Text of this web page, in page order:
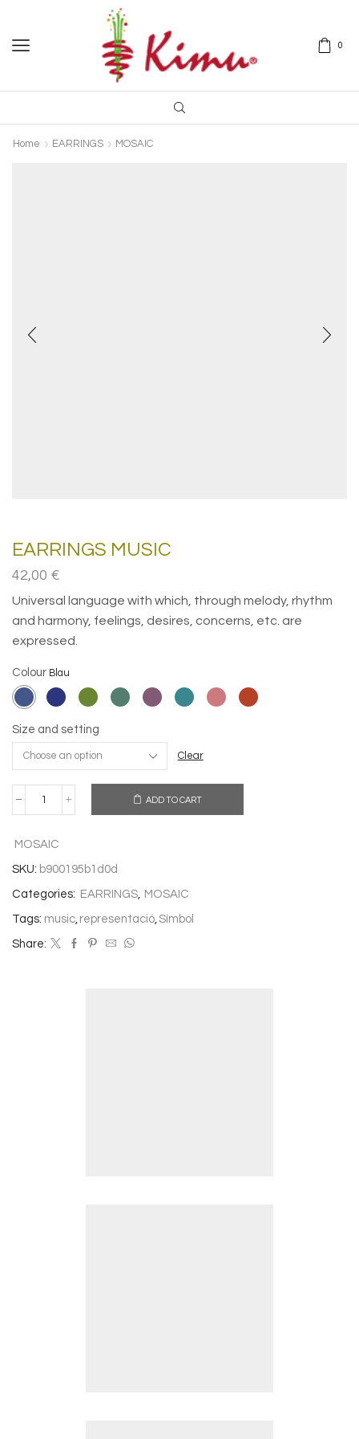
0
Home EARRINGS MOSAIC
EARRINGS MUSIC
42,00 €
Universal language with which, through melody, rhythm
and harmony, feelings, desires, concerns, etc. are
expressed.
Colour
Size and setting
Clear
EARRINGS
ADD TO CART
MOSAIC
SKU: b900195b1d0d
Categories: EARRINGS MOSAIC
Tags: music representació Símbol
Share: